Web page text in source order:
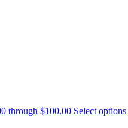
through $100.00 Select options